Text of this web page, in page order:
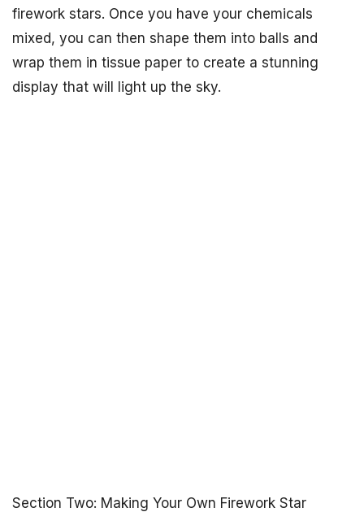
firework stars. Once you have your chemicals
mixed, you can then shape them into balls and
wrap them in tissue paper to create a stunning
display that will light up the sky.
Section Two: Making Your Own Firework Star